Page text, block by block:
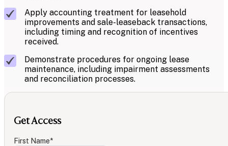
Apply accounting treatment for leasehold
improvements and sale-leaseback transactions,
including timing and recognition of incentives
received.
Demonstrate procedures for ongoing lease
maintenance, including impairment assessments
and reconciliation processes.
Get Access
First Name*